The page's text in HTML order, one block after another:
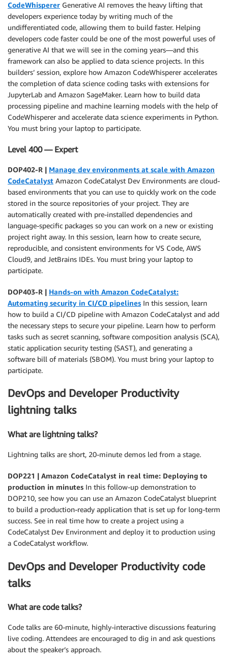
CodeWhisperer Generative AI removes the heavy lifting that
developers experience today by writing much of the
undifferentiated code, allowing them to build faster. Helping
developers code faster could be one of the most powerful uses of
generative AI that we will see in the coming years—and this
framework can also be applied to data science projects. In this
builders’ session, explore how Amazon CodeWhisperer accelerates
the completion of data science coding tasks with extensions for
JupyterLab and Amazon SageMaker. Learn how to build data
processing pipeline and machine learning models with the help of
CodeWhisperer and accelerate data science experiments in Python.
You must bring your laptop to participate.
Level 400 — Expert
DOP402-R | Manage dev environments at scale with Amazon
CodeCatalyst Amazon CodeCatalyst Dev Environments are cloud-
based environments that you can use to quickly work on the code
stored in the source repositories of your project. They are
automatically created with pre-installed dependencies and
language-specific packages so you can work on a new or existing
project right away. In this session, learn how to create secure,
reproducible, and consistent environments for VS Code, AWS
Cloud9, and JetBrains IDEs. You must bring your laptop to
participate.
DOP403-R | Hands-on with Amazon CodeCatalyst:
Automating security in CI/CD pipelines In this session, learn
how to build a CI/CD pipeline with Amazon CodeCatalyst and add
the necessary steps to secure your pipeline. Learn how to perform
tasks such as secret scanning, software composition analysis (SCA),
static application security testing (SAST), and generating a
software bill of materials (SBOM). You must bring your laptop to
participate.
DevOps and Developer Productivity
lightning talks
What are lightning talks?
Lightning talks are short, 20-minute demos led from a stage.
DOP221 | Amazon CodeCatalyst in real time: Deploying to
production in minutes In this follow-up demonstration to
DOP210, see how you can use an Amazon CodeCatalyst blueprint
to build a production-ready application that is set up for long-term
success. See in real time how to create a project using a
CodeCatalyst Dev Environment and deploy it to production using
a CodeCatalyst workflow.
DevOps and Developer Productivity code
talks
What are code talks?
Code talks are 60-minute, highly-interactive discussions featuring
live coding. Attendees are encouraged to dig in and ask questions
about the speaker’s approach.